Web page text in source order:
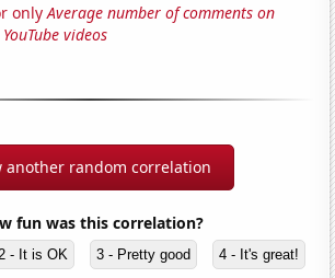
onlyAverage number of comments on
videos
another random correlation
fun was this correlation?
2 - It is OK 3 - Pretty good 4 - It's great!